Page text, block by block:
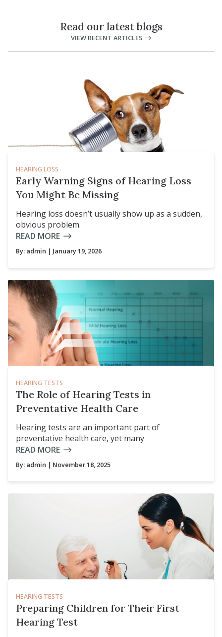
Read our latest blogs
VIEW RECENT ARTICLES
HEARING LOSS
Early Warning Signs of Hearing Loss
You Might Be Missing
Hearing loss doesn’t usually show up as a sudden,
obvious problem.
READ MORE
By: admin | January 19, 2026
HEARING TESTS
The Role of Hearing Tests in
Preventative Health Care
Hearing tests are an important part of
preventative health care, yet many
READ MORE
By: admin | November 18, 2025
HEARING TESTS
Preparing Children for Their First
Hearing Test